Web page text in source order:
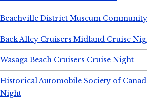
Beachville District Museum
Back Alley Cruisers Midland Cruise
Wasaga Beach Cruisers Cruise Night
Historical Automobile Society of
Night